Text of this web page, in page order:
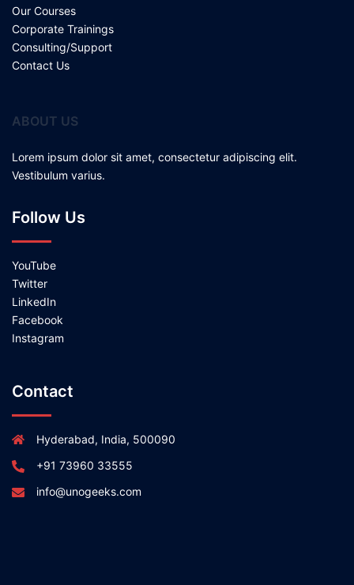
Our Courses
Corporate Trainings
Consulting/Support
Contact Us
ABOUT US
Lorem ipsum dolor sit amet, consectetur adipiscing elit.
Vestibulum varius.
Follow Us
YouTube
Twitter
LinkedIn
Facebook
Instagram
Contact
Hyderabad, India, 500090
+91 73960 33555
info@unogeeks.com